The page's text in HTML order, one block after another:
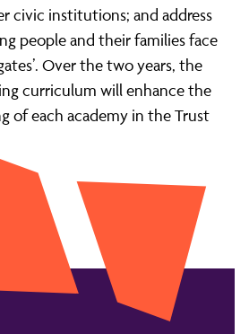
civic institutions; and address
people and their families face
Over the two years, the
curriculum will enhance the
of each academy in the Trust